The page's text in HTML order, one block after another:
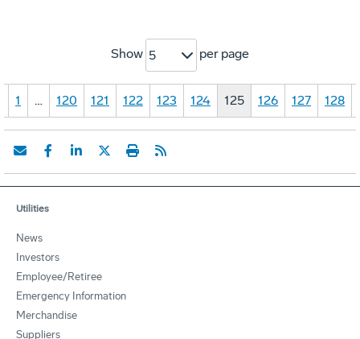
Show 5 per page
1 … 120 121 122 123 124 125 126 127 128
Utilities
News
Investors
Employee/Retiree
Emergency Information
Merchandise
Suppliers